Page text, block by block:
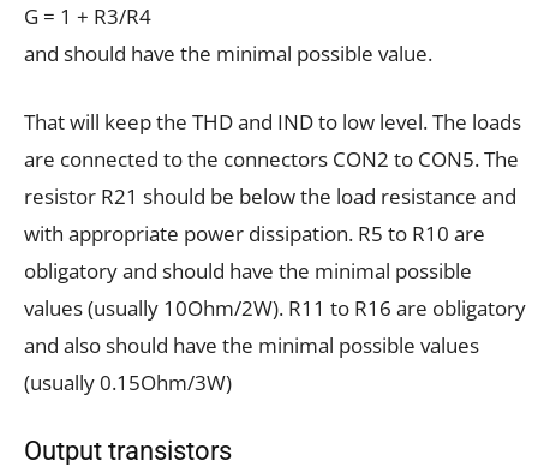
G = 1 + R3/R4
and should have the minimal possible value.
That will keep the THD and IND to low level. The loads
are connected to the connectors CON2 to CON5. The
resistor R21 should be below the load resistance and
with appropriate power dissipation. R5 to R10 are
obligatory and should have the minimal possible
values (usually 10Ohm/2W). R11 to R16 are obligatory
and also should have the minimal possible values
(usually 0.15Ohm/3W)
Output transistors